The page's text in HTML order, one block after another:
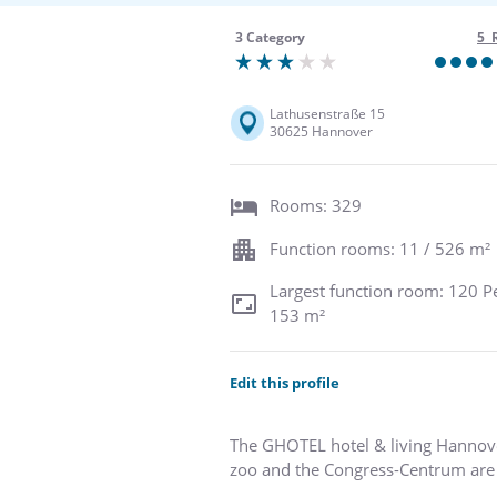
3 Category
5
Lathusenstraße 15
30625 Hannover
Rooms: 329
Function rooms: 11 / 526 m²
Largest function room: 120
153 m²
Edit this profile
The GHOTEL hotel & living
zoo and the Congress-Centrum